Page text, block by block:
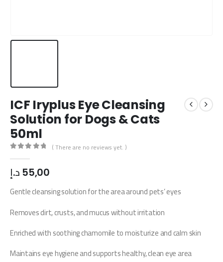
ICF Iryplus Eye Cleansing
Solution for Dogs & Cats
50ml
( There are no reviews yet. )
55,00 د.إ
Gentle cleansing solution for the area around pets’ eyes
Removes dirt, crusts, and mucus without irritation
Enriched with soothing chamomile to moisturize and calm skin
Maintains eye hygiene and supports healthy, clean eye area